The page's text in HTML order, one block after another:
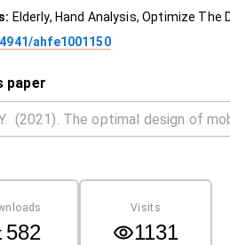
Elderly, Hand Analysis, Optimize
ahfe1001150
paper
582
Visits
1131